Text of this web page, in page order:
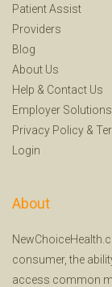
Patient Assist
Providers
Blog
About Us
Help & Contact Us
Employer Solutions
Privacy Policy &
Login
About
consumer, the
access common